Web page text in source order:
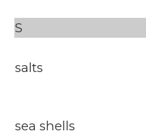
S
salts
sea shells